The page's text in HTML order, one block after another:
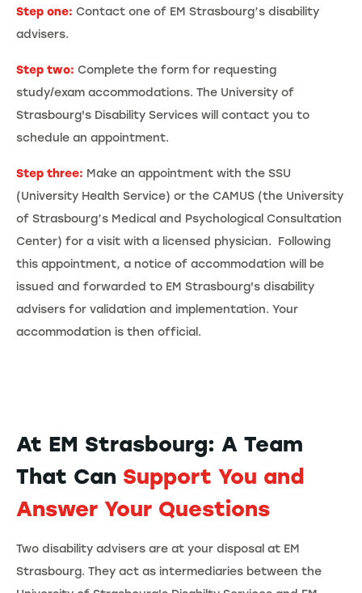
Step one: Contact one of EM Strasbourg’s disability
advisers.
Step two: Complete the form for requesting
study/exam accommodations. The University of
Strasbourg's Disability Services will contact you to
schedule an appointment.
Step three: Make an appointment with the SSU
(University Health Service) or the CAMUS (the University
of Strasbourg’s Medical and Psychological Consultation
Center) for a visit with a licensed physician. Following
this appointment, a notice of accommodation will be
issued and forwarded to EM Strasbourg's disability
advisers for validation and implementation. Your
accommodation is then official.
At EM Strasbourg: A Team
That Can Support You and
Answer Your Questions
Two disability advisers are at your disposal at EM
Strasbourg. They act as intermediaries between the